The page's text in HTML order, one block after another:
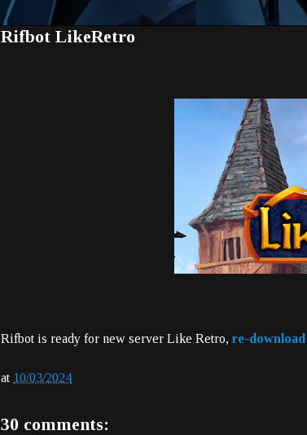
Rifbot LikeRetro
Rifbot is ready for new server Like Retro, re-download
at 10/03/2024
30 comments: